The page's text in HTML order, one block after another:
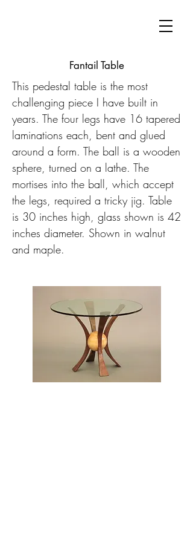
Fantail Table
This pedestal table is the most
challenging piece I have built in
years. The four legs have 16 tapered
laminations each, bent and glued
around a form. The ball is a wooden
sphere, turned on a lathe. The
mortises into the ball, which accept
the legs, required a tricky jig. Table
is 30 inches high, glass shown is 42
inches diameter. Shown in walnut
and maple.